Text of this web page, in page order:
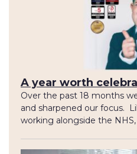
A year worth
Over the past 18 months
and sharpened our focus.
working alongside the